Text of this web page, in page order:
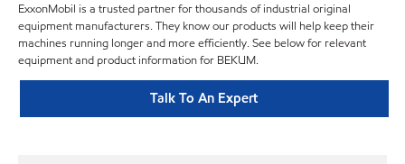
ExxonMobil is a trusted partner for thousands of industrial original
equipment manufacturers. They know our products will help keep their
machines running longer and more efficiently. See below for relevant
equipment and product information for BEKUM.
Talk To An Expert